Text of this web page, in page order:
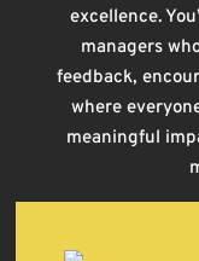
excellence.
managers
feedback,
where
meaningful